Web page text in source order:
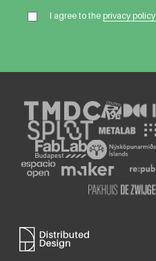
I agree to theprivacy policy